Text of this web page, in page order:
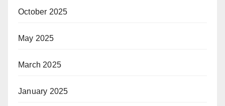
October 2025
May 2025
March 2025
January 2025